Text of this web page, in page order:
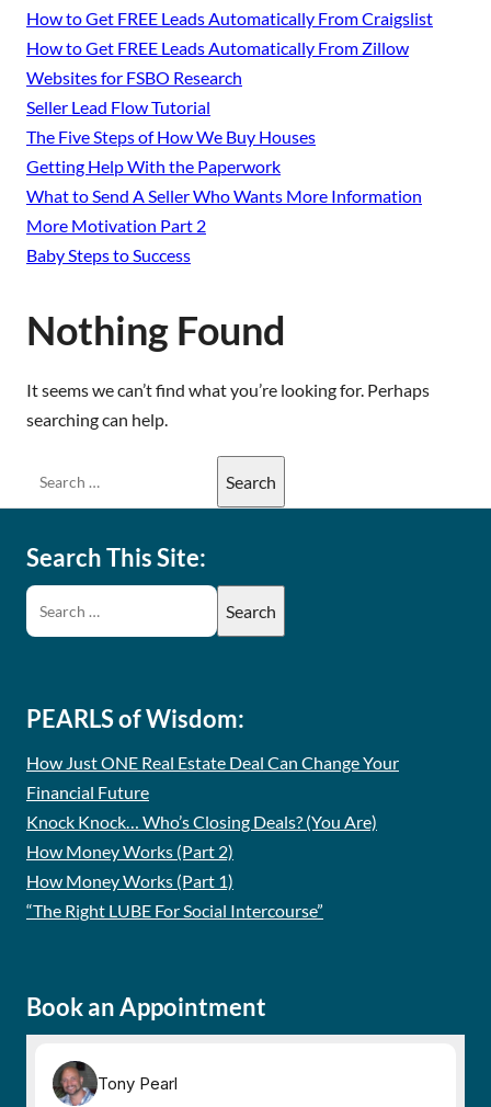
Nothing Found
It seems we can’t find what you’re looking for. Perhaps
searching can help.
How to Get FREE Leads Automatically From Craigslist
How to Get FREE Leads Automatically From Zillow
Websites for FSBO Research
Seller Lead Flow Tutorial
The Five Steps of How We Buy Houses
Getting Help With the Paperwork
What to Send A Seller Who Wants More Information
More Motivation Part 2
Baby Steps to Success
Search This Site:
PEARLS of Wisdom:
How Just ONE Real Estate Deal Can Change Your
Financial Future
Knock Knock… Who’s Closing Deals? (You Are)
How Money Works (Part 2)
How Money Works (Part 1)
“The Right LUBE For Social Intercourse”
Book an Appointment